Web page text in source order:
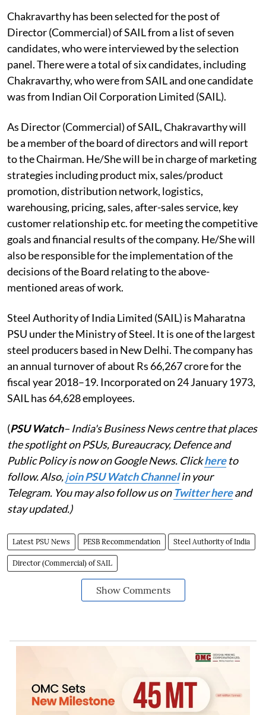
Chakravarthy has been selected for the post of
Director (Commercial) of SAIL from a list of seven
candidates, who were interviewed by the selection
panel. There were a total of six candidates, including
Chakravarthy, who were from SAIL and one candidate
was from Indian Oil Corporation Limited (SAIL).
As Director (Commercial) of SAIL, Chakravarthy will
be a member of the board of directors and will report
to the Chairman. He/She will be in charge of marketing
strategies including product mix, sales/product
promotion, distribution network, logistics,
warehousing, pricing, sales, after-sales service, key
customer relationship etc. for meeting the competitive
goals and financial results of the company. He/She will
also be responsible for the implementation of the
decisions of the Board relating to the above-
mentioned areas of work.
Steel Authority of India Limited (SAIL) is Maharatna
PSU under the Ministry of Steel. It is one of the largest
steel producers based in New Delhi. The company has
an annual turnover of about Rs 66,267 crore for the
fiscal year 2018–19. Incorporated on 24 January 1973,
SAIL has 64,628 employees.
(PSU Watch– India's Business News centre that places
the spotlight on PSUs, Bureaucracy, Defence and
Public Policy is now on Google News. Clickhereto
follow. Also,join PSU Watch Channelin your
Telegram. You may also follow us on Twitter hereand
stay updated.)
Latest PSU News PESB Recommendation Steel Authority of India
Director (Commercial) of SAIL
Show Comments